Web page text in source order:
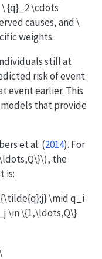
{q}_2 \cdots
causes, and\
weights.
still at
risk of event
event earlier. This
that provide
et al. (2014). For
, the
is:
\mid q_i
\in \{1,\ldots,Q\}